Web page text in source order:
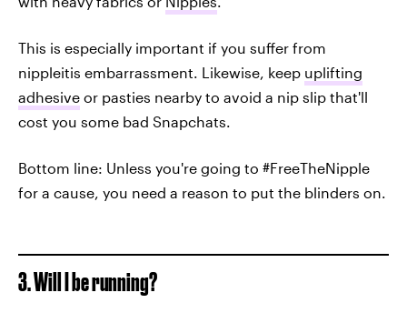
This is especially important if you suffer from
nippleitis embarrassment. Likewise, keep uplifting
adhesive or pasties nearby to avoid a nip slip that'll
cost you some bad Snapchats.
Bottom line: Unless you're going to #FreeTheNipple
for a cause, you need a reason to put the blinders on.
3. Will I be running?